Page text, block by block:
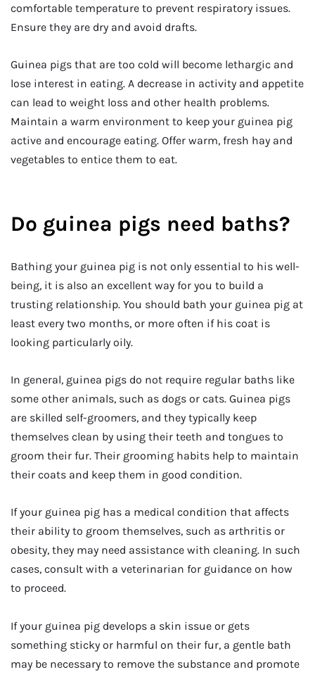
comfortable temperature to prevent respiratory issues.
Ensure they are dry and avoid drafts.
Guinea pigs that are too cold will become lethargic and
lose interest in eating. A decrease in activity and appetite
can lead to weight loss and other health problems.
Maintain a warm environment to keep your guinea pig
active and encourage eating. Offer warm, fresh hay and
vegetables to entice them to eat.
Do guinea pigs need baths?
Bathing your guinea pig is not only essential to his well-
being, it is also an excellent way for you to build a
trusting relationship. You should bath your guinea pig at
least every two months, or more often if his coat is
looking particularly oily.
In general, guinea pigs do not require regular baths like
some other animals, such as dogs or cats. Guinea pigs
are skilled self-groomers, and they typically keep
themselves clean by using their teeth and tongues to
groom their fur. Their grooming habits help to maintain
their coats and keep them in good condition.
If your guinea pig has a medical condition that affects
their ability to groom themselves, such as arthritis or
obesity, they may need assistance with cleaning. In such
cases, consult with a veterinarian for guidance on how
to proceed.
If your guinea pig develops a skin issue or gets
something sticky or harmful on their fur, a gentle bath
may be necessary to remove the substance and promote